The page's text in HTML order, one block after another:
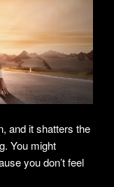
and it shatters the
You might
you don’t feel